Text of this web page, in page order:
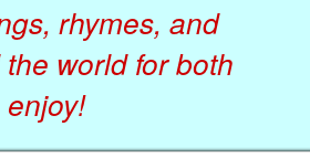
rhymes, and
world for both